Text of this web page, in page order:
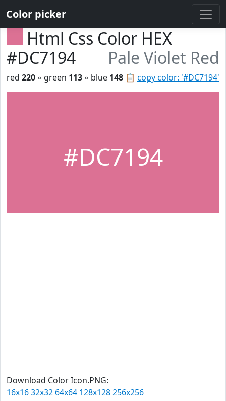
Color picker
Html Css Color HEX
#DC7194
Pale Violet Red
📋 copy color: '#DC7194'
red 220 ◦ green 113 ◦ blue 148
#DC7194
Download Color Icon.PNG:
16x1632x32 64x64 128x128256x256